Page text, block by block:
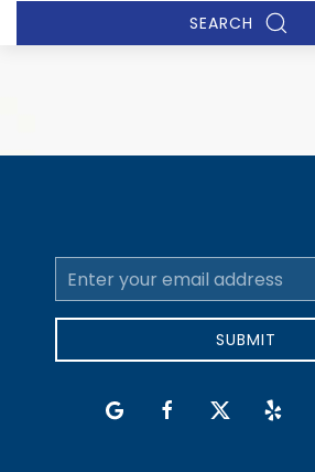
SEARCH
Email
Address
SUBMIT
google facebooktwitter yelp